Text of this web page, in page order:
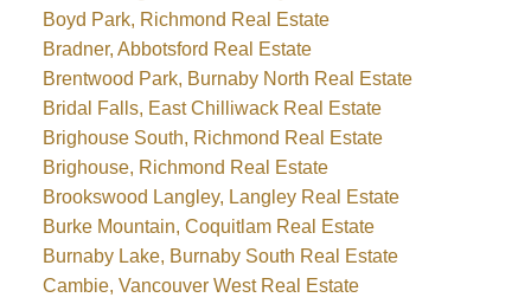
Boyd Park, Richmond Real Estate
Bradner, Abbotsford Real Estate
Brentwood Park, Burnaby North Real Estate
Bridal Falls, East Chilliwack Real Estate
Brighouse South, Richmond Real Estate
Brighouse, Richmond Real Estate
Brookswood Langley, Langley Real Estate
Burke Mountain, Coquitlam Real Estate
Burnaby Lake, Burnaby South Real Estate
Cambie, Vancouver West Real Estate